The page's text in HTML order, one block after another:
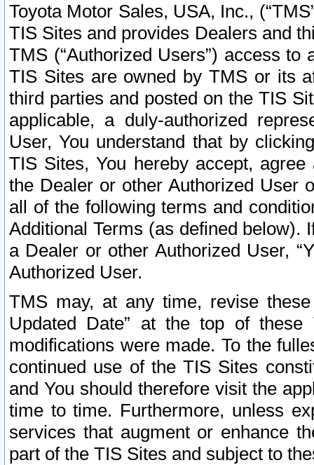
Toyota Motor Sales, USA, Inc.,
TIS Sites and provides Dealers and
TMS (“Authorized Users”) access
TIS Sites are owned by TMS or its
third parties and posted on the TIS
applicable, a duly-authorized
User, You understand that by
TIS Sites, You hereby accept,
the Dealer or other Authorized User
all of the following terms and
Additional Terms (as defined below).
a Dealer or other Authorized User,
Authorized User.
TMS may, at any time, revise
Updated Date” at the top of
modifications were made. To the
continued use of the TIS Sites
and You should therefore visit the
time to time. Furthermore, unless
services that augment or enhance
part of the TIS Sites and subject to